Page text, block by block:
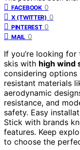
FACEBOOK 0
X (TWITTER) 0
PINTEREST 0
MAIL 0
If you’re looking for
skis with high wind
considering
resistant materials
aerodynamic
resistance, and
safety. Easy
Stick with brands
features. Keep
to choose the